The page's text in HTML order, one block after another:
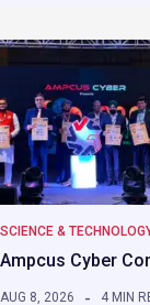
SCIENCE &
Ampcus Cyber
AUG 8, 2026 4 MIN